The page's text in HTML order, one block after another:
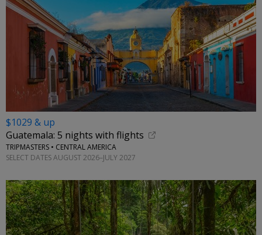
$1029 & up
Guatemala: 5 nights with flights
TRIPMASTERS • CENTRAL AMERICA
SELECT DATES AUGUST 2026–JULY 2027